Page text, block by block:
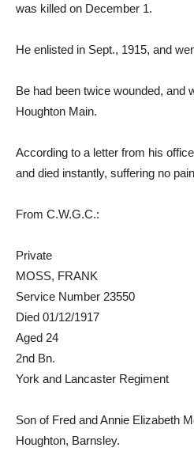
was killed on December 1.
He enlisted in Sept., 1915, and
Be had been twice wounded, and
Houghton Main.
According to a letter from his
and died instantly, suffering no
From C.W.G.C.:
Private
MOSS, FRANK
Service Number 23550
Died 01/12/1917
Aged 24
2nd Bn.
York and Lancaster Regiment
Son of Fred and Annie Elizabeth
Houghton, Barnsley.